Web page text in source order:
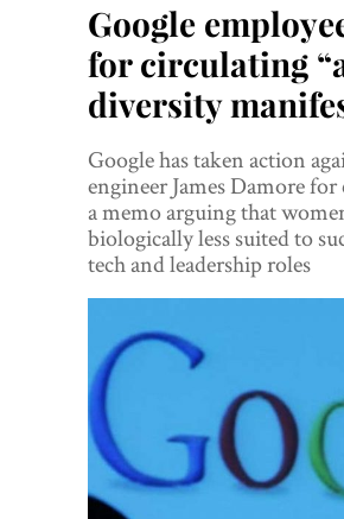
Industry
Management
Finance
World View
Lifestyle
Videos
Digital Editions
Google
for circulating
diversity
Google has taken action
engineer James Damore
a memo arguing that
biologically less suited to
tech and leadership roles